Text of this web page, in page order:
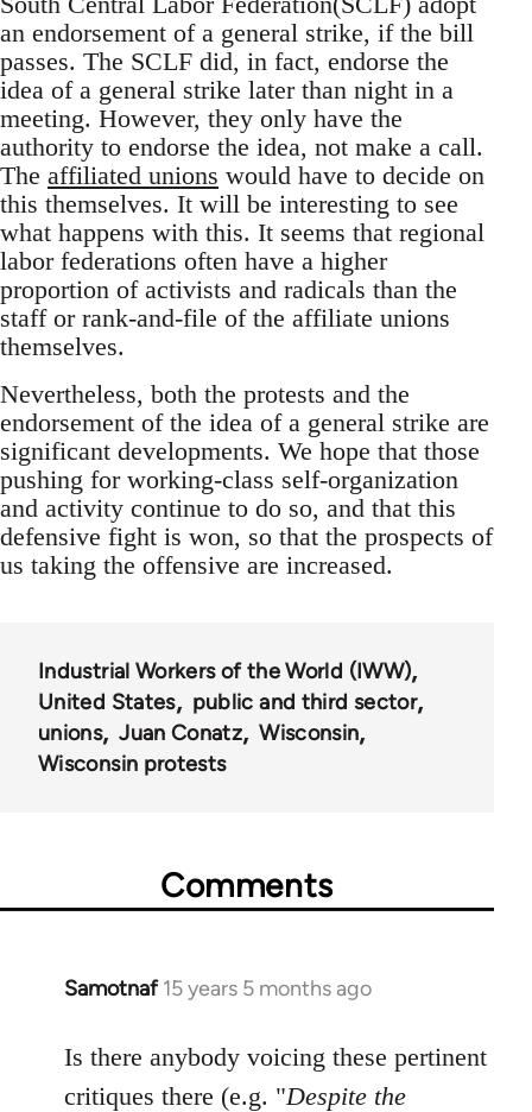
an endorsement of a general strike, if the bill
passes. The SCLF did, in fact, endorse the
idea of a general strike later than night in a
meeting. However, they only have the
authority to endorse the idea, not make a call.
The affiliated unions would have to decide on
this themselves. It will be interesting to see
what happens with this. It seems that regional
labor federations often have a higher
proportion of activists and radicals than the
staff or rank-and-file of the affiliate unions
themselves.
Nevertheless, both the protests and the
endorsement of the idea of a general strike are
significant developments. We hope that those
pushing for working-class self-organization
and activity continue to do so, and that this
defensive fight is won, so that the prospects of
us taking the offensive are increased.
Industrial Workers of the World (IWW)
United States
public and third sector
unions
Juan Conatz
Wisconsin
Wisconsin protests
Comments
Samotnaf 15 years 5 months ago
In
to
Welcome
Is there anybody voicing these pertinent
critiques there (e.g. "Despite the